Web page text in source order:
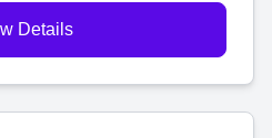
Details